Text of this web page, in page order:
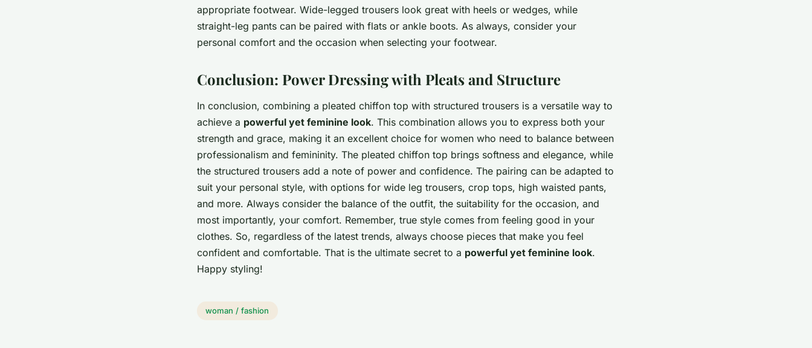
appropriate footwear. Wide-legged trousers look great with heels or wedges, while
straight-leg pants can be paired with flats or ankle boots. As always, consider your
personal comfort and the occasion when selecting your footwear.
Conclusion: Power Dressing with Pleats and Structure
In conclusion, combining a pleated chiffon top with structured trousers is a versatile way to
achieve a powerful yet feminine look. This combination allows you to express both your
strength and grace, making it an excellent choice for women who need to balance between
professionalism and femininity. The pleated chiffon top brings softness and elegance, while
the structured trousers add a note of power and confidence. The pairing can be adapted to
suit your personal style, with options for wide leg trousers, crop tops, high waisted pants,
and more. Always consider the balance of the outfit, the suitability for the occasion, and
most importantly, your comfort. Remember, true style comes from feeling good in your
clothes. So, regardless of the latest trends, always choose pieces that make you feel
confident and comfortable. That is the ultimate secret to a powerful yet feminine look.
Happy styling!
woman / fashion